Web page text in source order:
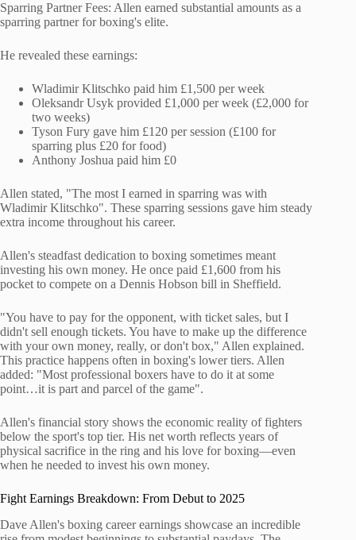
Sparring Partner Fees: Allen earned substantial amounts as a
sparring partner for boxing's elite.
He revealed these earnings:
Wladimir Klitschko paid him £1,500 per week
Oleksandr Usyk provided £1,000 per week (£2,000 for
two weeks)
Tyson Fury gave him £120 per session (£100 for
sparring plus £20 for food)
Anthony Joshua paid him £0
Allen stated, "The most I earned in sparring was with
Wladimir Klitschko". These sparring sessions gave him steady
extra income throughout his career.
Allen's steadfast dedication to boxing sometimes meant
investing his own money. He once paid £1,600 from his
pocket to compete on a Dennis Hobson bill in Sheffield.
"You have to pay for the opponent, with ticket sales, but I
didn't sell enough tickets. You have to make up the difference
with your own money, really, or don't box," Allen explained.
This practice happens often in boxing's lower tiers. Allen
added: "Most professional boxers have to do it at some
point…it is part and parcel of the game".
Allen's financial story shows the economic reality of fighters
below the sport's top tier. His net worth reflects years of
physical sacrifice in the ring and his love for boxing—even
when he needed to invest his own money.
Fight Earnings Breakdown: From Debut to 2025
Dave Allen's boxing career earnings showcase an incredible